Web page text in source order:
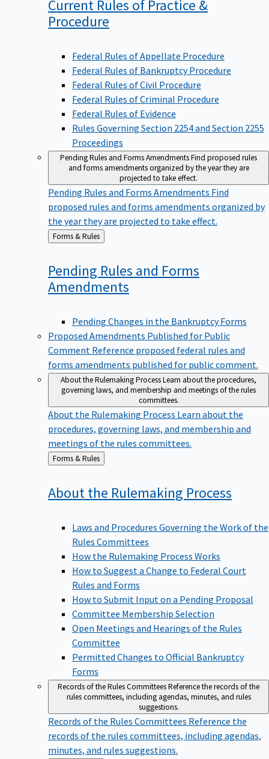
Current Rules of Practice &
Procedure
Federal Rules of Appellate Procedure
Federal Rules of Bankruptcy Procedure
Federal Rules of Civil Procedure
Federal Rules of Criminal Procedure
Federal Rules of Evidence
Rules Governing Section 2254 and Section 2255
Proceedings
Pending Rules and Forms AmendmentsFind proposed rules
and forms amendments organized by the year they are
projected to take effect.
Pending Rules and Forms Amendments Find
proposed rules and forms amendments organized by
the year they are projected to take effect.
Back
to
Forms & Rules
Pending Rules and Forms
Amendments
Pending Changes in the Bankruptcy Forms
Proposed Amendments Published for Public
Comment Reference proposed federal rules and
forms amendments published for public comment.
About the Rulemaking ProcessLearn about the procedures,
governing laws, and membership and meetings of the rules
committees.
About the Rulemaking Process Learn about the
procedures, governing laws, and membership and
meetings of the rules committees.
Back
to
Forms & Rules
About the Rulemaking Process
Laws and Procedures Governing the Work of the
Rules Committees
How the Rulemaking Process Works
How to Suggest a Change to Federal Court
Rules and Forms
How to Submit Input on a Pending Proposal
Committee Membership Selection
Open Meetings and Hearings of the Rules
Committee
Permitted Changes to Official Bankruptcy
Forms
Records of the Rules CommitteesReference the records of the
rules committees, including agendas, minutes, and rules
suggestions.
Records of the Rules Committees Reference the
records of the rules committees, including agendas,
minutes, and rules suggestions.